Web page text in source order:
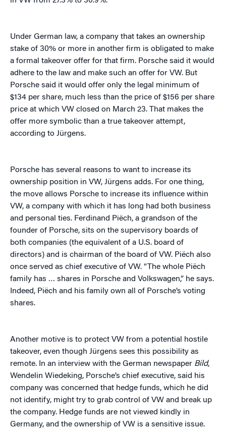
Under German law, a company that takes an ownership
stake of 30% or more in another firm is obligated to make
a formal takeover offer for that firm. Porsche said it would
adhere to the law and make such an offer for VW. But
Porsche said it would offer only the legal minimum of
$134 per share, much less than the price of $156 per share
price at which VW closed on March 23. That makes the
offer more symbolic than a true takeover attempt,
according to Jürgens.
Porsche has several reasons to want to increase its
ownership position in VW, Jürgens adds. For one thing,
the move allows Porsche to increase its influence within
VW, a company with which it has long had both business
and personal ties. Ferdinand Piëch, a grandson of the
founder of Porsche, sits on the supervisory boards of
both companies (the equivalent of a U.S. board of
directors) and is chairman of the board of VW. Piëch also
once served as chief executive of VW. “The whole Piëch
family has … shares in Porsche and Volkswagen,” he says.
Indeed, Piëch and his family own all of Porsche’s voting
shares.
Another motive is to protect VW from a potential hostile
takeover, even though Jürgens sees this possibility as
remote. In an interview with the German newspaper Bild,
Wendelin Wiedeking, Porsche’s chief executive, said his
company was concerned that hedge funds, which he did
not identify, might try to grab control of VW and break up
the company. Hedge funds are not viewed kindly in
Germany, and the ownership of VW is a sensitive issue.